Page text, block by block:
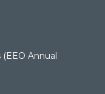
Annual